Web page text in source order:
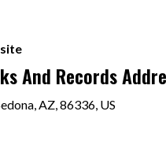
And Records
AZ, 86336, US